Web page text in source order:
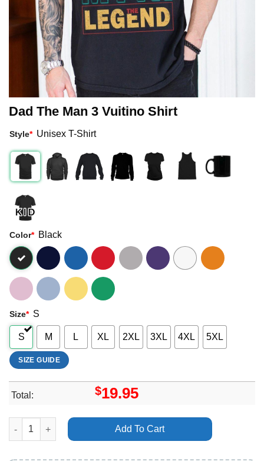
Dad The Man 3 Vuitino Shirt
Style* Unisex T-Shirt
Color* Black
Size* S
S M L XL 2XL 3XL 4XL 5XL
SIZE GUIDE
Total: $19.95
Dad The Man 3 Vuitino Shirt quantity
Add To Cart